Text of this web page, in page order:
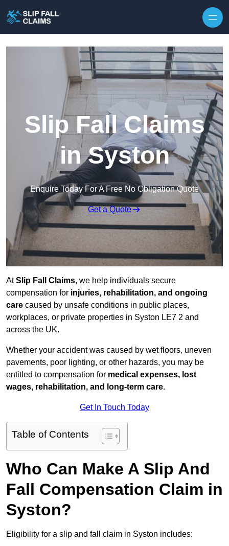
Slip Fall Claims
in Syston
Enquire Today For A Free No Obligation Quote
Get a Quote
AtSlip Fall Claims, we help individuals secure
compensation for injuries, rehabilitation, and ongoing
care caused by unsafe conditions in public places,
workplaces, or private properties in Syston LE7 2 and
across the UK.
Whether your accident was caused by wet floors, uneven
pavements, poor lighting, or other hazards, you may be
entitled to compensation for medical expenses, lost
wages, rehabilitation, and long-term care.
Get In Touch Today
Table of Contents
Who Can Make A Slip And
Fall Compensation Claim in
Syston?
Eligibility for a slip and fall claim in Syston includes: